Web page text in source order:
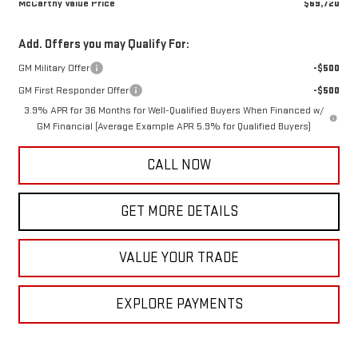
McCarthy Value Price
$69,720
Add. Offers you may Qualify For:
GM Military Offer
-$500
GM First Responder Offer
-$500
3.9% APR for 36 Months for Well-Qualified Buyers When Financed w/
GM Financial (Average Example APR 5.9% for Qualified Buyers)
CALL NOW
GET MORE DETAILS
VALUE YOUR TRADE
EXPLORE PAYMENTS